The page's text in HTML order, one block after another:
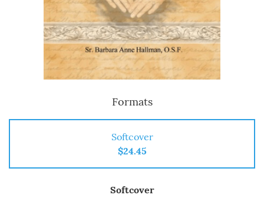
Formats
Softcover
$24.45
Softcover